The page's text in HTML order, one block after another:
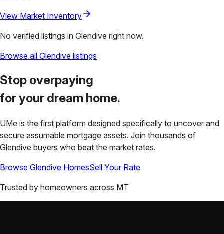
View Market Inventory
No verified listings in Glendive right now.
Browse all Glendive listings
Stop overpaying
for your dream home.
UMe is the first platform designed specifically to uncover and
secure assumable mortgage assets. Join thousands of
Glendive buyers who beat the market rates.
Browse Glendive HomesSell Your Rate
Trusted by homeowners across MT